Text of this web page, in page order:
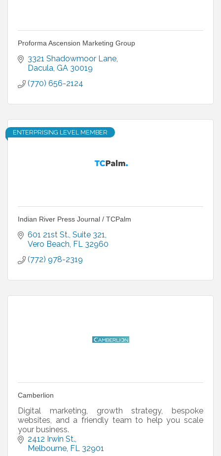
Proforma Ascension Marketing Group
3321 Shadowmoor Lane
Dacula GA 30019
(770) 656-2124
ENTERPRISING LEVEL MEMBER
Indian River Press Journal / TCPalm
601 21st St. Suite 321
Vero Beach FL
32960
(772) 978-2319
Camberlion
Digital marketing, growth strategy, bespoke
websites, and a friendly team to help you scale
your business.
2412 Irwin St.
Melbourne FL
32901